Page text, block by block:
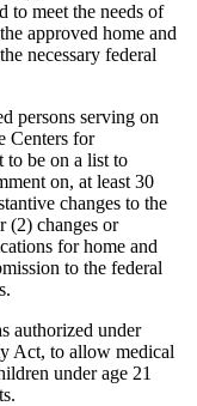
to meet the needs of
approved home and
necessary federal
persons serving on
Centers for
to be on a list to
on, at least 30
changes to the
(2) changes or
for home and
to the federal
authorized under
Act, to allow medical
under age 21